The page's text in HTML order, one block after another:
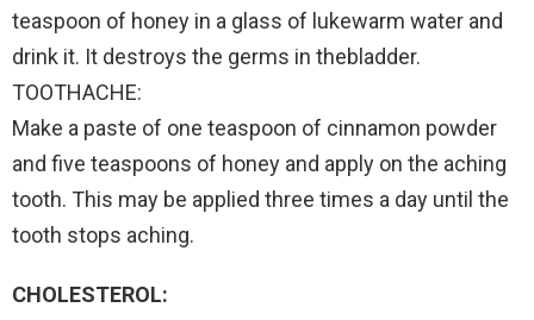
teaspoon of honey in a glass of lukewarm water and
drink it. It destroys the germs in thebladder.
TOOTHACHE:
Make a paste of one teaspoon of cinnamon powder
and five teaspoons of honey and apply on the aching
tooth. This may be applied three times a day until the
tooth stops aching.
CHOLESTEROL: